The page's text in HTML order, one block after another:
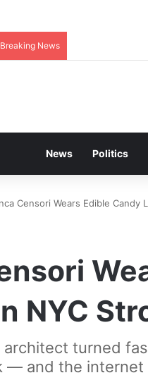
Breaking News
News Politics
Censori Wears Edible
NYC
architect turned
— and the internet